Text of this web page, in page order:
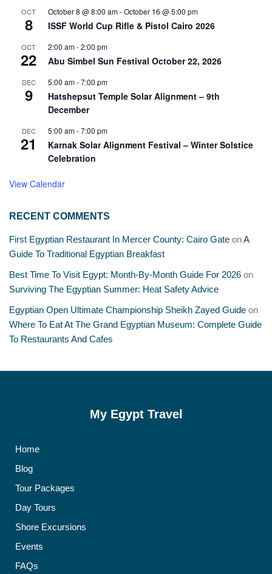
OCT
8
October 8 @ 8:00 am-October 16 @ 5:00 pm
ISSF World Cup Rifle & Pistol Cairo 2026
OCT
22
2:00 am-2:00 pm
Abu Simbel Sun Festival October 22, 2026
DEC
9
5:00 am-7:00 pm
Hatshepsut Temple Solar Alignment – 9th
December
DEC
21
5:00 am-7:00 pm
Karnak Solar Alignment Festival – Winter Solstice
Celebration
View Calendar
RECENT COMMENTS
First Egyptian Restaurant In Mercer County: Cairo Gate onA
Guide To Traditional Egyptian Breakfast
Best Time To Visit Egypt: Month-By-Month Guide For 2026 on
Surviving The Egyptian Summer: Heat Safety Advice
Egyptian Open Ultimate Championship Sheikh Zayed Guide on
Where To Eat At The Grand Egyptian Museum: Complete Guide
To Restaurants And Cafes
My Egypt Travel
Home
Blog
Tour Packages
Day Tours
Shore Excursions
Events
FAQs